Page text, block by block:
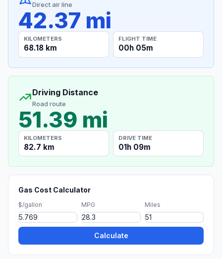
Direct air line
42.37 mi
KILOMETERS
68.18 km
FLIGHT TIME
00h 05m
Driving Distance
Road route
51.39 mi
KILOMETERS
82.7 km
DRIVE TIME
01h 09m
Gas Cost Calculator
$/gallon MPG Miles
Calculate